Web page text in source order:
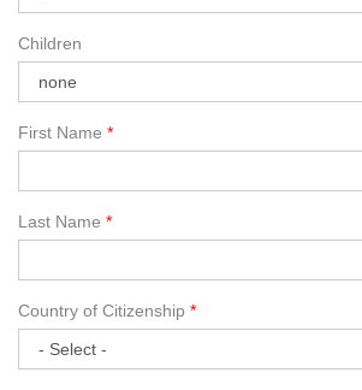
Children
First Name
Last Name
Country of Citizenship